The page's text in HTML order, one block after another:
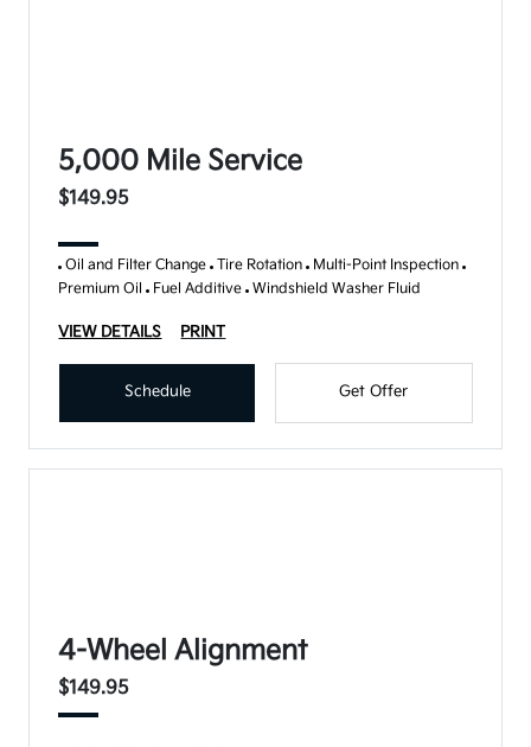
5,000 Mile Service
$149.95
Oil and Filter Change Tire Rotation Multi-Point Inspection
Premium Oil Fuel Additive Windshield Washer Fluid
VIEW DETAILS PRINT
Schedule Get Offer
4-Wheel Alignment
$149.95